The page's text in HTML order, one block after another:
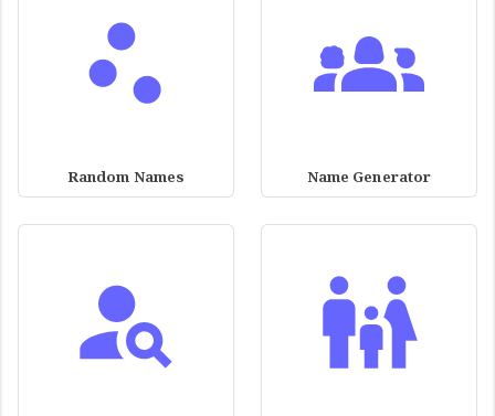
Random Names Name Generator